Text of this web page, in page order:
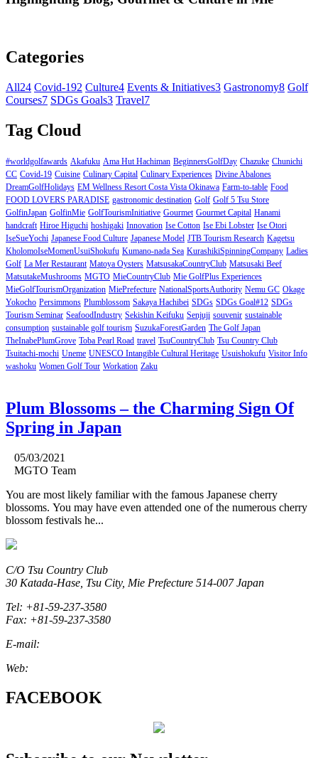
Categories
All24 Covid-192 Culture4 Events & Initiatives3 Gastronomy8 Golf
Courses7 SDGs Goals3 Travel7
Tag Cloud
#worldgolfawards Akafuku Ama Hut Hachiman BeginnersGolfDay Chazuke Chunichi
CC Covid-19 Cuisine Culinary Capital Culinary Experiences Divine Abalones
DreamGolfHolidays EM Wellness Resort Costa Vista Okinawa Farm-to-table Food
FOOD LOVERS PARADISE gastronomic destination Golf Golf 5 Tsu Store
GolfinJapan GolfinMie GolfTourismInitiative Gourmet Gourmet Capital Hanami
handcraft Hiroe Higuchi hoshigaki Innovation Ise Cotton Ise Ebi Lobster Ise Otori
IseSueYochi Japanese Food Culture Japanese Model JTB Tourism Research Kagetsu
KholomoIseMomenUsuiShokufu Kumano-nada Sea KurashikiSpinningCompany Ladies
Golf La Mer Restaurant Matoya Oysters MatsusakaCountryClub Matsusaki Beef
MatsutakeMushrooms MGTO MieCountryClub Mie GolfPlus Experiences
MieGolfTourismOrganization MiePrefecture NationalSportsAuthority Nemu GC Okage
Yokocho Persimmons Plumblossom Sakaya Hachibei SDGs SDGs Goal#12 SDGs
Tourism Seminar SeafoodIndustry Sekishin Keifuku Senjuji souvenir sustainable
consumption sustainable golf tourism SuzukaForestGarden The Golf Japan
TheInabePlumGrove Toba Pearl Road travel TsuCountryClub Tsu Country Club
Tsuitachi-mochi Uneme UNESCO Intangible Cultural Heritage Usuishokufu Visitor Info
washoku Women Golf Tour Workation Zaku
Plum Blossoms – the Charming Sign Of
Spring in Japan
05/03/2021
MGTO Team
You are most likely familiar with the famous Japanese cherry
blossoms. You may have even attended one of the numerous cherry
blossom festivals he...
C/O Tsu Country Club
30 Katada-Hase, Tsu City, Mie Prefecture 514-007 Japan
Tel: +81-59-237-3580
Fax: +81-59-237-3580
E-mail:
Web:
FACEBOOK